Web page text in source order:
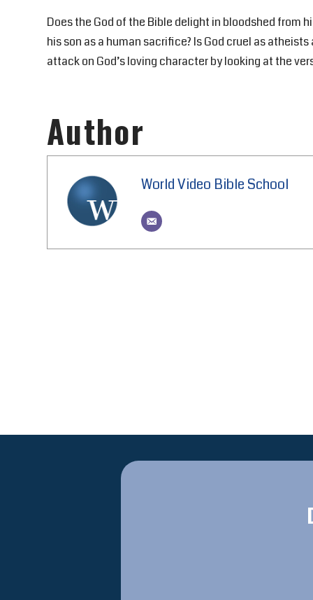
Does the God of the Bible delight in bloodshed from
his son as a human sacrifice? Is God cruel as
attack on God’s loving character by looking at the
Author
World Video Bible School